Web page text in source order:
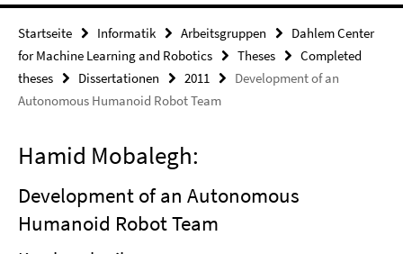
Startseite Informatik Arbeitsgruppen
Dahlem Center
for Machine Learning and Robotics
Theses
Completed
theses
Dissertationen 2011
Development of an
Autonomous Humanoid Robot Team
Hamid Mobalegh:
Development of an Autonomous
Humanoid Robot Team